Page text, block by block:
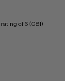
of 6 (CBI)